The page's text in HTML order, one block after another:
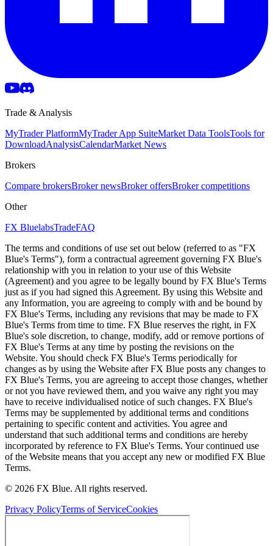
Trade & Analysis
MyTrader PlatformMyTrader App SuiteMarket Data ToolsTools for
DownloadAnalysisCalendarMarket News
Brokers
Compare brokersBroker newsBroker offersBroker competitions
Other
FX BluelabsTradeFAQ
The terms and conditions of use set out below (referred to as "FX
Blue's Terms"), form a contractual agreement governing FX Blue's
relationship with you in relation to your use of this Website
(Agreement) and you agree to be legally bound by FX Blue's Terms
just as if you had signed this Agreement. By using this Website and
any Information, you are agreeing to comply with and be bound by
FX Blue's Terms, including any revisions that may be made to FX
Blue's Terms from time to time. FX Blue reserves the right, in FX
Blue's sole discretion, to change, modify, add or remove portions of
FX Blue's Terms at any time by posting the revisions on the
Website. You should check FX Blue's Terms periodically for
changes as by using the Website after FX Blue posts any changes to
FX Blue's Terms, you are agreeing to accept those changes, whether
or not you have reviewed them, and you waive any right you may
have to receive individualised notice of such changes. FX Blue's
Terms may be supplemented by additional terms and conditions
pertaining to specific content and activities. You agree and
understand that such additional terms and conditions are hereby
incorporated by reference to FX Blue's Terms. Your continued use
of the Website means that you accept any new or modified FX Blue
Terms.
© 2026 FX Blue. All rights reserved.
Privacy PolicyTerms of ServiceCookies